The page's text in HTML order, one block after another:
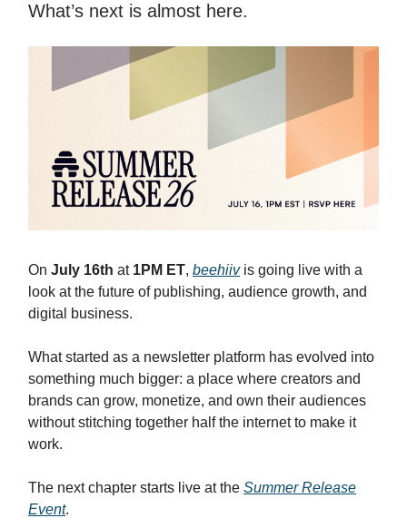
What’s next is almost here.
On July 16th at 1PM ET, beehiivis going live with a
look at the future of publishing, audience growth, and
digital business.
What started as a newsletter platform has evolved into
something much bigger: a place where creators and
brands can grow, monetize, and own their audiences
without stitching together half the internet to make it
work.
The next chapter starts live at the Summer Release
Event.